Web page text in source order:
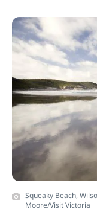
Squeaky Beach,
Moore/Visit Victoria